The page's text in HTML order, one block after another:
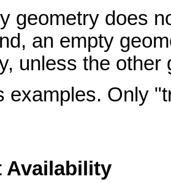
geometry does
an empty
unless the other
examples. Only
Availability